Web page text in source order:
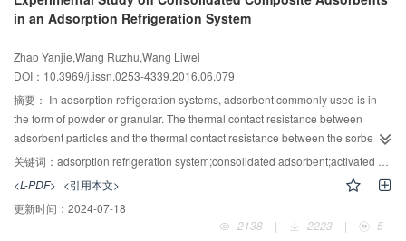
increased by 60% with the mass fraction of 0.1% ZnFe2O4 and the mass
fraction of 0.05% SDBS when the concentration of the base fluid ammonia-
will weaken the generation rate of ammonia vapor. In order to achieve
optimal result, both positive and negative effects of dispersant on generation
process are need to be taken into account. In view of the enhancement of
ammonia-water nanofluid on generation process, the development of AARS
should have a more promising future for their commercial application.
in an Adsorption Refrigeration System
Zhao Yanjie,Wang Ruzhu,Wang Liwei
DOI：10.3969/j.issn.0253-4339.2016.06.079
摘要： In adsorption refrigeration systems, adsorbent commonly used is in
the form of powder or granular. The thermal contact resistance between
adsorbent particles and the thermal contact resistance between the sorbent
and heat transfer surface are large. Using consolidated adsorbent is an
effective way to improve heat transfer performance. In this paper, expanded
natural graphite treated with sulfuric acid (ENG-TSA) is employed as the host
matrix of composite activated carbon (AC) and composite CaCl2 adsorbents.
An adsorption prototype using separate thermosyphon heat pipe technology
关键词： adsorption refrigeration system;consolidated adsorbent;activated carbon;calcium chloride;contrast experiment
<L-PDF> <引用本文>
更新时间： 2024-07-18
2138
| 2223 | 5